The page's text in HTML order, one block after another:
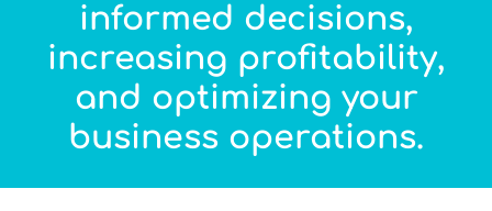
informed decisions,
increasing profitability,
and optimizing your
business operations.